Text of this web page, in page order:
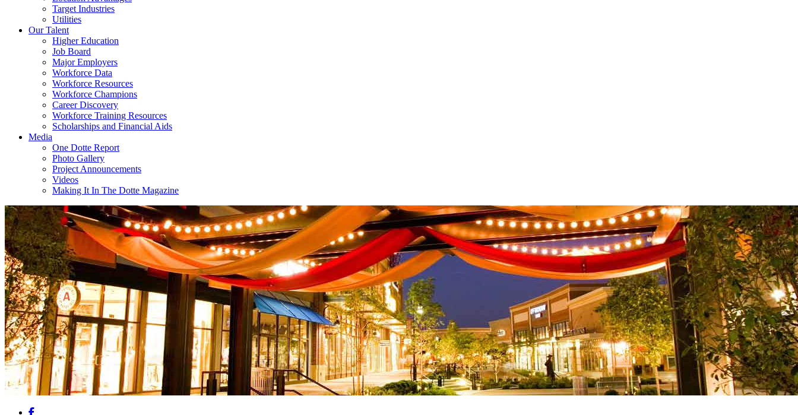
Target Industries
Utilities
Our Talent
Higher Education
Job Board
Major Employers
Workforce Data
Workforce Resources
Workforce Champions
Career Discovery
Workforce Training Resources
Scholarships and Financial Aids
Media
One Dotte Report
Photo Gallery
Project Announcements
Videos
Making It In The Dotte Magazine
Facebook